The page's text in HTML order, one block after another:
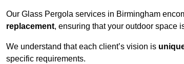
Our Glass Pergola services in Birmingham
replacement, ensuring that your outdoor space
We understand that each client’s vision is
specific requirements.